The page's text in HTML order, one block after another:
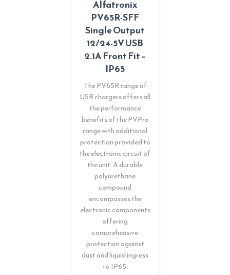
Alfatronix
PV65R-SFF
Single Output
12/24-5V USB
2.1A Front Fit –
IP65
The PV65R range of
USB chargers offers all
the performance
benefits of the PVPro
range with additional
protection provided to
the electronic circuit of
the unit. A durable
polyurethane
compound
encompasses the
electronic components
offering
comprehensive
protection against
dust and liquid ingress
to IP65.